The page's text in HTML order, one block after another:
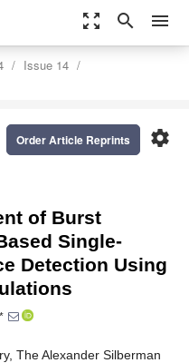
zoom_out_map search menu
Issue 14
settings
Order Article Reprints
of Burst
Single-
Detection Using
The Alexander Silberman